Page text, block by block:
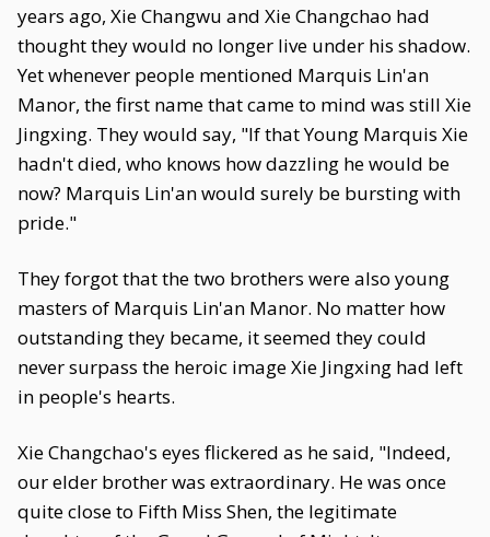
years ago, Xie Changwu and Xie Changchao had
thought they would no longer live under his shadow.
Yet whenever people mentioned Marquis Lin'an
Manor, the first name that came to mind was still Xie
Jingxing. They would say, "If that Young Marquis Xie
hadn't died, who knows how dazzling he would be
now? Marquis Lin'an would surely be bursting with
pride."
They forgot that the two brothers were also young
masters of Marquis Lin'an Manor. No matter how
outstanding they became, it seemed they could
never surpass the heroic image Xie Jingxing had left
in people's hearts.
Xie Changchao's eyes flickered as he said, "Indeed,
our elder brother was extraordinary. He was once
quite close to Fifth Miss Shen, the legitimate